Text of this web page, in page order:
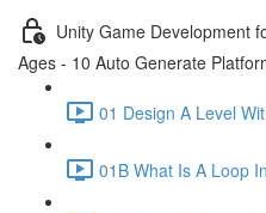
Unity Game Development
Ages - 10 Auto Generate
01 Design A Level
01B What Is A Loop